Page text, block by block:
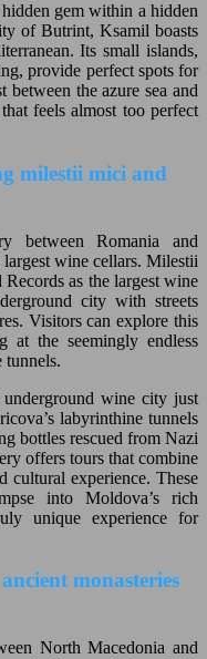
gem within a hidden
of Butrint, Ksamil boasts
Its small islands,
provide perfect spots for
between the azure sea and
feels almost too perfect
milestii mici and
between Romania and
wine cellars. Milestii
as the largest wine
city with streets
Visitors can explore this
at the seemingly endless
tunnels.
wine city just
labyrinthine tunnels
bottles rescued from Nazi
offers tours that combine
cultural experience. These
into Moldova’s rich
unique experience for
monasteries
North Macedonia and